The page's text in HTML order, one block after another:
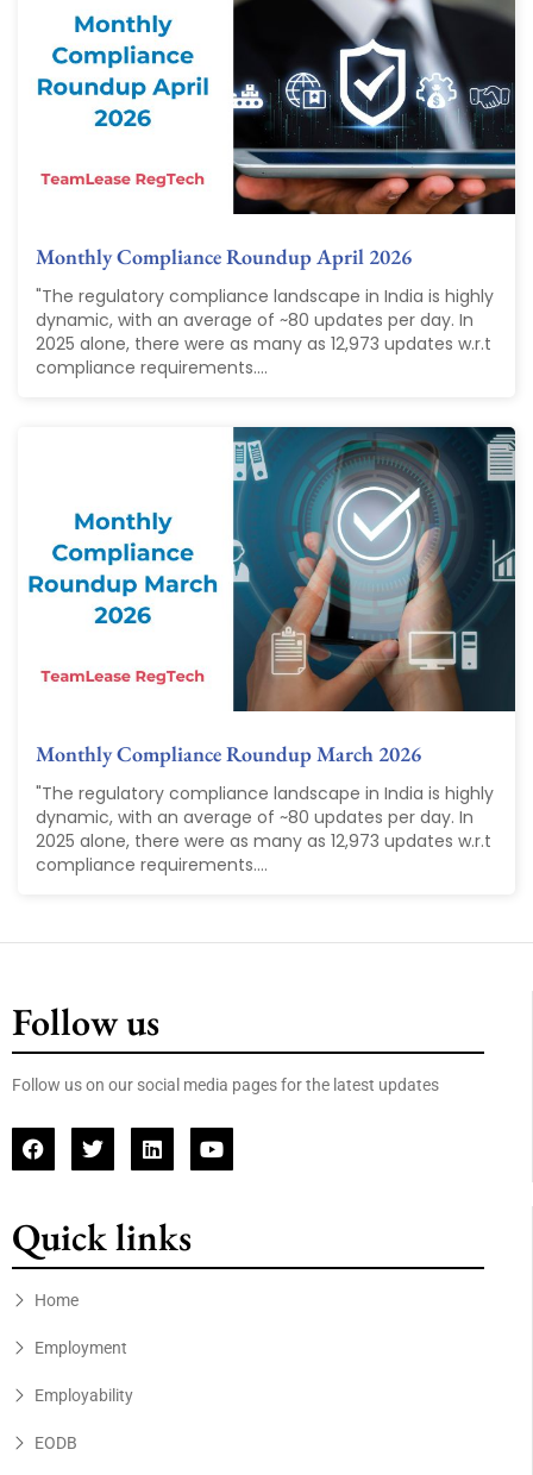
Monthly Compliance Roundup April 2026
"The regulatory compliance landscape in India is highly
dynamic, with an average of ~80 updates per day. In
2025 alone, there were as many as 12,973 updates w.r.t
compliance requirements....
Monthly Compliance Roundup March 2026
"The regulatory compliance landscape in India is highly
dynamic, with an average of ~80 updates per day. In
2025 alone, there were as many as 12,973 updates w.r.t
compliance requirements....
Follow us
Follow us on our social media pages for the latest updates
Quick links
Home
Employment
Employability
EODB